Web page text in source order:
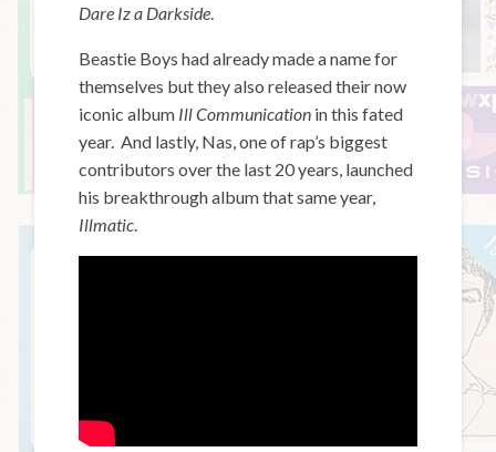
Dare Iz a Darkside
Beastie Boys had already made a name for
themselves but they also released their now
iconic album Ill Communication in this fated
year. And lastly, Nas, one of rap’s biggest
contributors over the last 20 years, launched
his breakthrough album that same year,
Illmatic